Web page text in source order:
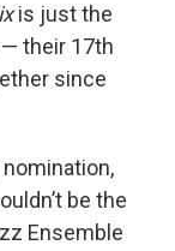
is just the
their 17th
since
nomination,
be the
Ensemble